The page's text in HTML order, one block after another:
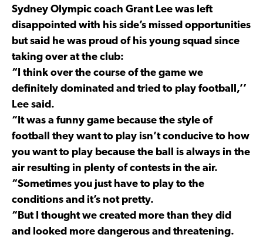
Sydney Olympic coach Grant Lee was left
disappointed with his side’s missed opportunities
but said he was proud of his young squad since
taking over at the club:
“I think over the course of the game we
definitely dominated and tried to play football,’’
Lee said.
“It was a funny game because the style of
football they want to play isn’t conducive to how
you want to play because the ball is always in the
air resulting in plenty of contests in the air.
“Sometimes you just have to play to the
conditions and it’s not pretty.
“But I thought we created more than they did
and looked more dangerous and threatening.